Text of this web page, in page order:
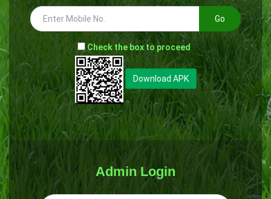
Go
- Check the box to proceed --
Download APK
Admin Login